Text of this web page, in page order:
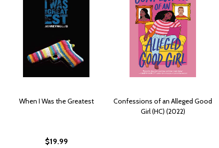
When I Was the Greatest
$19.99
Confessions of an Alleged Good
Girl (HC) (2022)